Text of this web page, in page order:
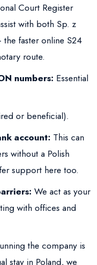
Court Register
with both Sp. z
faster online S24
route.
numbers: Essential
or beneficial).
account: This can
without a Polish
support here too.
We act as your
with offices and
the company is
stay in Poland, we